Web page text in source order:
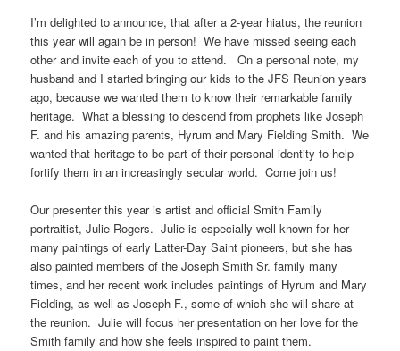
I’m delighted to announce, that after a 2-year hiatus, the reunion
this year will again be in person! We have missed seeing each
other and invite each of you to attend. On a personal note, my
husband and I started bringing our kids to the JFS Reunion years
ago, because we wanted them to know their remarkable family
heritage. What a blessing to descend from prophets like Joseph
F. and his amazing parents, Hyrum and Mary Fielding Smith. We
wanted that heritage to be part of their personal identity to help
fortify them in an increasingly secular world. Come join us!
Our presenter this year is artist and official Smith Family
portraitist, Julie Rogers. Julie is especially well known for her
many paintings of early Latter-Day Saint pioneers, but she has
also painted members of the Joseph Smith Sr. family many
times, and her recent work includes paintings of Hyrum and Mary
Fielding, as well as Joseph F., some of which she will share at
the reunion. Julie will focus her presentation on her love for the
Smith family and how she feels inspired to paint them.